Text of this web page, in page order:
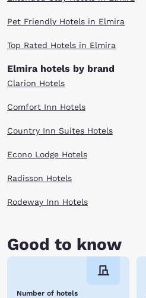
Pet Friendly Hotels in Elmira
Top Rated Hotels in Elmira
Elmira hotels by brand
Clarion Hotels
Comfort Inn Hotels
Country Inn Suites Hotels
Econo Lodge Hotels
Radisson Hotels
Rodeway Inn Hotels
Good to know
Number of hotels